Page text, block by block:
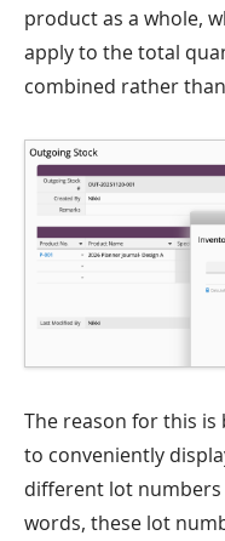
product as a whole,
apply to the total
combined rather
The reason for this is
to conveniently
different lot
words, these lot